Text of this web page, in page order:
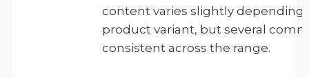
content varies slightly depending
product variant, but several
consistent across the range.